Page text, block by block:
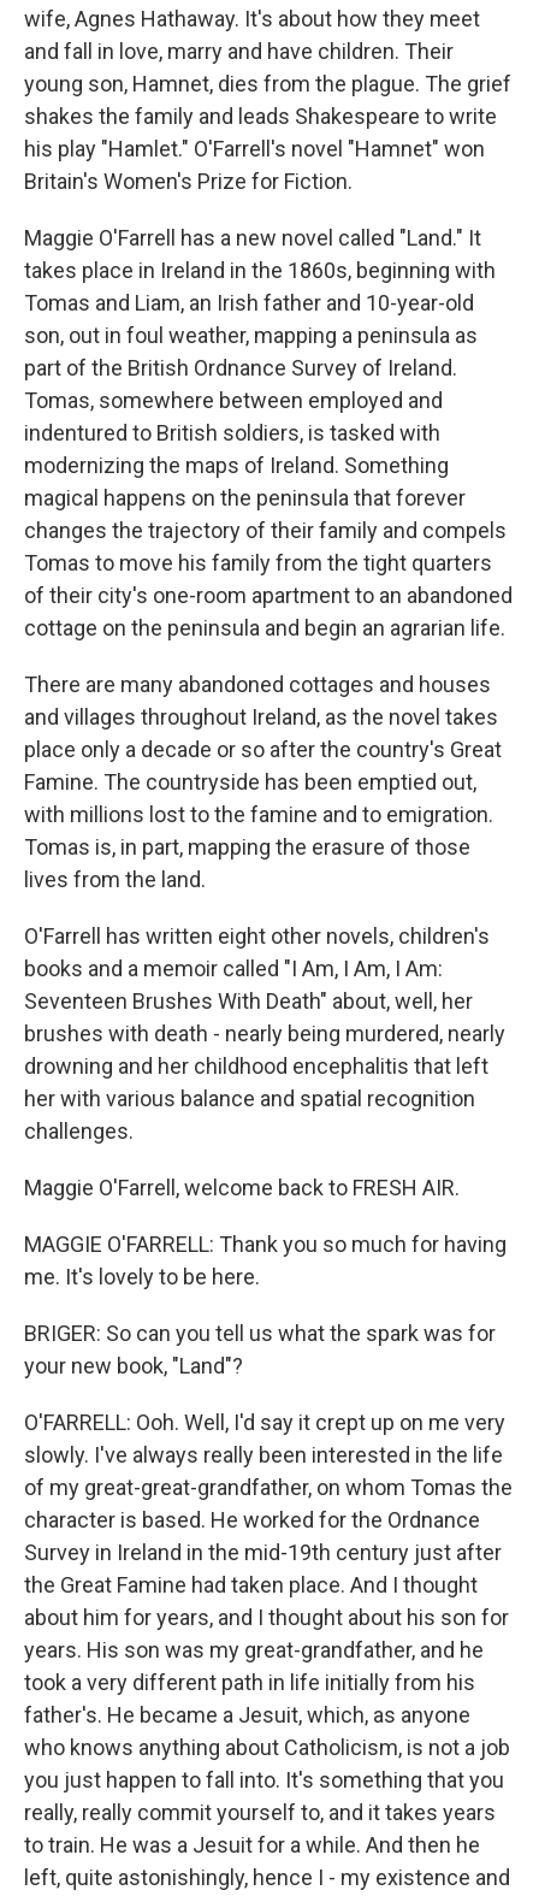
wife, Agnes Hathaway. It's about how they meet
and fall in love, marry and have children. Their
young son, Hamnet, dies from the plague. The grief
shakes the family and leads Shakespeare to write
his play "Hamlet." O'Farrell's novel "Hamnet" won
Britain's Women's Prize for Fiction.
Maggie O'Farrell has a new novel called "Land." It
takes place in Ireland in the 1860s, beginning with
Tomas and Liam, an Irish father and 10-year-old
son, out in foul weather, mapping a peninsula as
part of the British Ordnance Survey of Ireland.
Tomas, somewhere between employed and
indentured to British soldiers, is tasked with
modernizing the maps of Ireland. Something
magical happens on the peninsula that forever
changes the trajectory of their family and compels
Tomas to move his family from the tight quarters
of their city's one-room apartment to an abandoned
cottage on the peninsula and begin an agrarian life.
There are many abandoned cottages and houses
and villages throughout Ireland, as the novel takes
place only a decade or so after the country's Great
Famine. The countryside has been emptied out,
with millions lost to the famine and to emigration.
Tomas is, in part, mapping the erasure of those
lives from the land.
O'Farrell has written eight other novels, children's
books and a memoir called "I Am, I Am, I Am:
Seventeen Brushes With Death" about, well, her
brushes with death - nearly being murdered, nearly
drowning and her childhood encephalitis that left
her with various balance and spatial recognition
challenges.
Maggie O'Farrell, welcome back to FRESH AIR.
MAGGIE O'FARRELL: Thank you so much for having
me. It's lovely to be here.
BRIGER: So can you tell us what the spark was for
your new book, "Land"?
O'FARRELL: Ooh. Well, I'd say it crept up on me very
slowly. I've always really been interested in the life
of my great-great-grandfather, on whom Tomas the
character is based. He worked for the Ordnance
Survey in Ireland in the mid-19th century just after
the Great Famine had taken place. And I thought
about him for years, and I thought about his son for
years. His son was my great-grandfather, and he
took a very different path in life initially from his
father's. He became a Jesuit, which, as anyone
who knows anything about Catholicism, is not a job
you just happen to fall into. It's something that you
really, really commit yourself to, and it takes years
to train. He was a Jesuit for a while. And then he
left, quite astonishingly, hence I - my existence and